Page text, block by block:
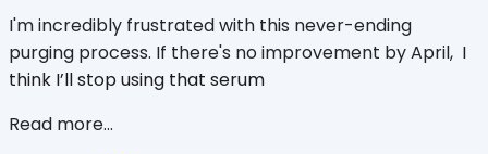
I'm incredibly frustrated with this never-ending
purging process. If there's no improvement by April, I
think I’ll stop using that serum
Read more...